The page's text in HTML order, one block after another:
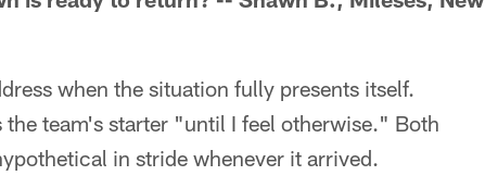
when the situation fully presents itself.
team's starter "until I feel otherwise." Both
in stride whenever it arrived.